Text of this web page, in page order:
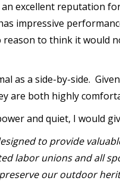
an excellent reputation
impressive
to think it would
as a side-by-side.
are both highly
and quiet, I would
to provide
labor unions and all
our outdoor